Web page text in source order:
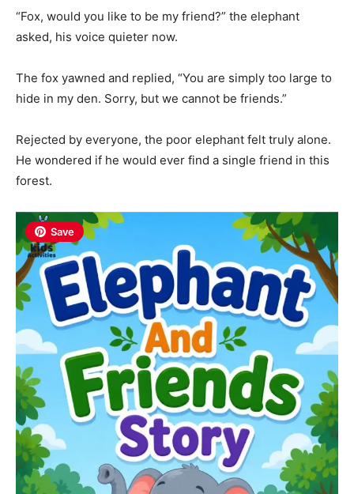
“Fox, would you like to be my friend?” the elephant
asked, his voice quieter now.
The fox yawned and replied, “You are simply too large to
hide in my den. Sorry, but we cannot be friends.”
Rejected by everyone, the poor elephant felt truly alone.
He wondered if he would ever find a single friend in this
forest.
Save